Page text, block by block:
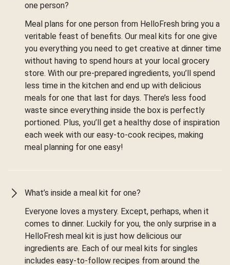
one person?
Meal plans for one person from HelloFresh bring you a
veritable feast of benefits. Our meal kits for one give
you everything you need to get creative at dinner time
without having to spend hours at your local grocery
store. With our pre-prepared ingredients, you’ll spend
less time in the kitchen and end up with delicious
meals for one that last for days. There’s less food
waste since everything inside the box is perfectly
portioned. Plus, you’ll get a healthy dose of inspiration
each week with our easy-to-cook recipes, making
meal planning for one easy!
What’s inside a meal kit for one?
Everyone loves a mystery. Except, perhaps, when it
comes to dinner. Luckily for you, the only surprise in a
HelloFresh meal kit is just how delicious our
ingredients are. Each of our meal kits for singles
includes easy-to-follow recipes from around the